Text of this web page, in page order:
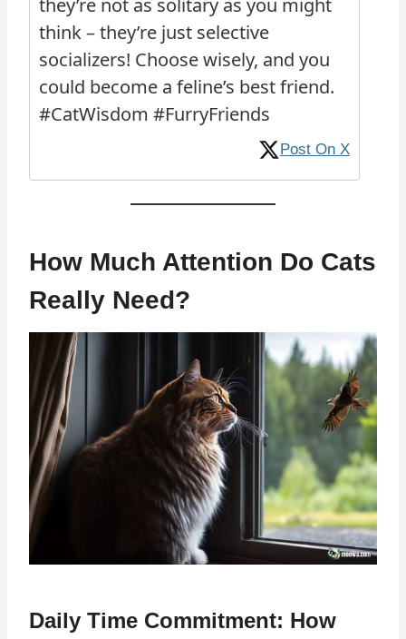
they’re not as solitary as you might
think – they’re just selective
socializers! Choose wisely, and you
could become a feline’s best friend.
#CatWisdom #FurryFriends
Post On X
How Much Attention Do Cats
Really Need?
Daily Time Commitment: How